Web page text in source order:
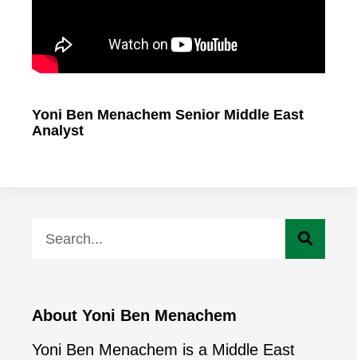
Yoni Ben Menachem Senior Middle East
Analyst
About Yoni Ben Menachem
Yoni Ben Menachem is a Middle East